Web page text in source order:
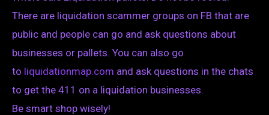
There are liquidation scammer groups on FB that are
public and people can go and ask questions about
businesses or pallets. You can also go
to liquidationmap.com and ask questions in the chats
to get the 411 on a liquidation businesses.
Be smart shop wisely!